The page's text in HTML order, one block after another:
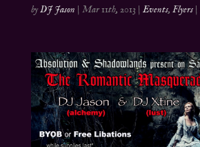
byDJ Jason | Mar 11th, 2013 | Events, Flyers|